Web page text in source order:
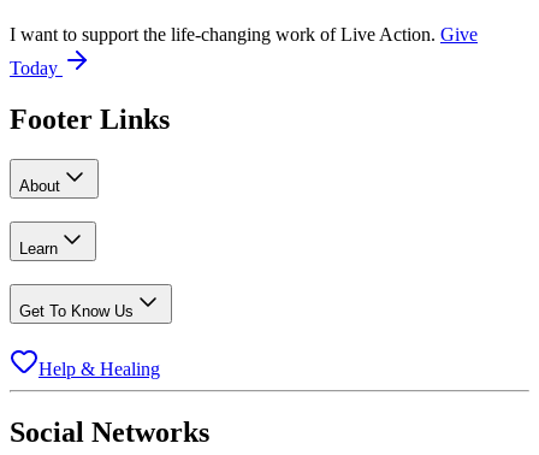
I want to support the life-changing work of Live Action. Give
Today
Footer Links
About
Learn
Get To Know Us
Help & Healing
Social Networks